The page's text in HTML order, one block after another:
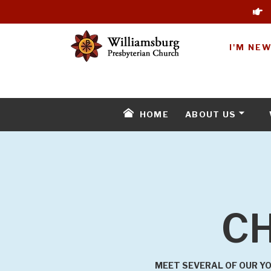
I'M
HOME ABOUT US
MEET SEVERAL OF OUR